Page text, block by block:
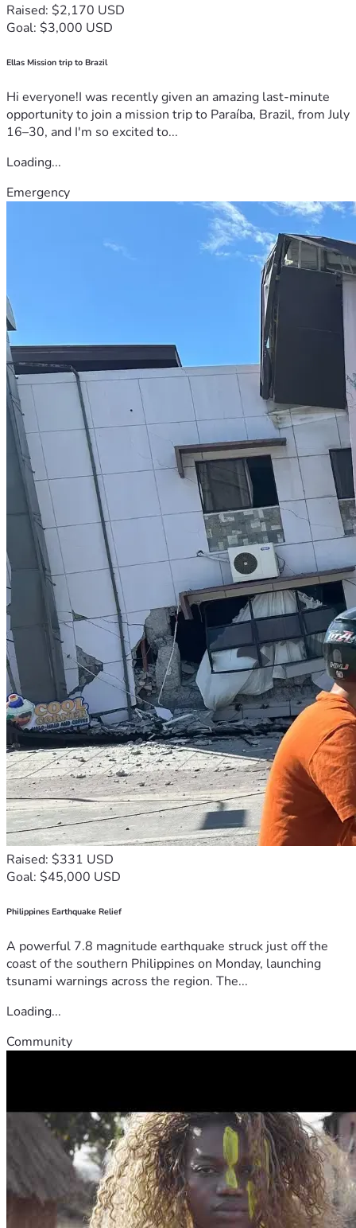
Raised: $2,170 USD
Goal: $3,000 USD
Ellas Mission trip to Brazil
Hi everyone!I was recently given an amazing last-minute
opportunity to join a mission trip to Paraíba, Brazil, from July
16–30, and I'm so excited to...
Loading...
Emergency
Raised: $331 USD
Goal: $45,000 USD
Philippines Earthquake Relief
A powerful 7.8 magnitude earthquake struck just off the
coast of the southern Philippines on Monday, launching
tsunami warnings across the region. The...
Loading...
Community